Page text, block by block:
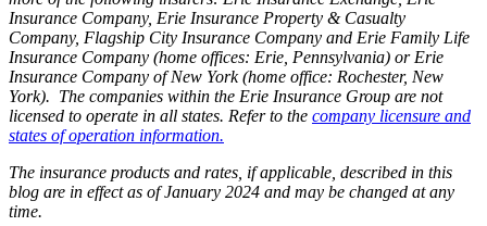
Insurance Company, Erie Insurance Property & Casualty
Company, Flagship City Insurance Company and Erie Family Life
Insurance Company (home offices: Erie, Pennsylvania) or Erie
Insurance Company of New York (home office: Rochester, New
York). The companies within the Erie Insurance Group are not
licensed to operate in all states. Refer to the company licensure and
states of operation information.
The insurance products and rates, if applicable, described in this
blog are in effect as of January 2024 and may be changed at any
time.